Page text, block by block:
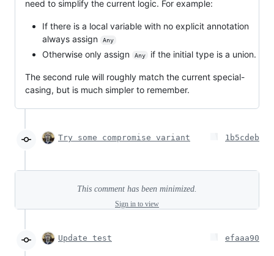
need to simplify the current logic. For example:
If there is a local variable with no explicit annotation
always assign
Any
Otherwise only assign Any if the initial type is a union.
The second rule will roughly match the current special-
casing, but is much simpler to remember.
Try some compromise variant 1b5cdeb
This comment has been minimized.
Sign in to view
Update test efaaa90